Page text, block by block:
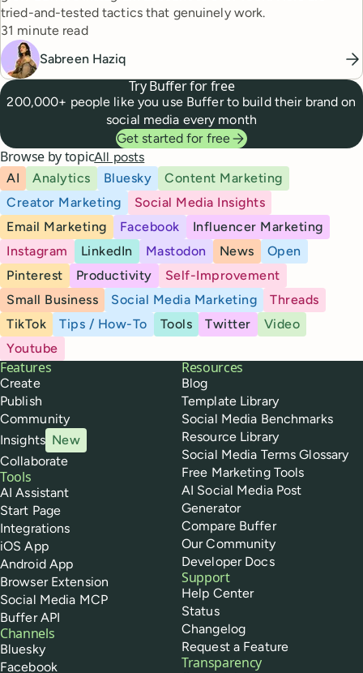
tried-and-tested tactics that genuinely work.
Reading time
31 minute read
Sabreen Haziq
Try Buffer for free
200,000+ people like you use Buffer to build their brand on
social media every month
Get started for free
Browse by topicAll posts
AI
Analytics Bluesky
Content Marketing
Creator Marketing
Social Media Insights
Email Marketing
Facebook
Influencer Marketing
Instagram
LinkedIn Mastodon News
Open
Pinterest
Productivity
Self-Improvement
Small Business
Social Media Marketing
Threads
TikTok
Tips / How-To Tools Twitter
Video
Youtube
Buffer
Features
Create
Publish
Community
Insights New
Collaborate
Tools
AI Assistant
Start Page
Integrations
iOS App
Android App
Browser Extension
Social Media MCP
Buffer API
Channels
Bluesky
Facebook
Resources
Blog
Template Library
Social Media Benchmarks
Resource Library
Social Media Terms Glossary
Free Marketing Tools
AI Social Media Post
Generator
Compare Buffer
Our Community
Developer Docs
Support
Help Center
Status
Changelog
Request a Feature
Transparency